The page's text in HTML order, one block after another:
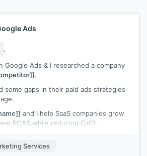
Ads
,
Google Ads & I researched a company
.
some gaps in their paid ads strategies
and I help SaaS companies grow
ROAS while reducing CaC).
Services